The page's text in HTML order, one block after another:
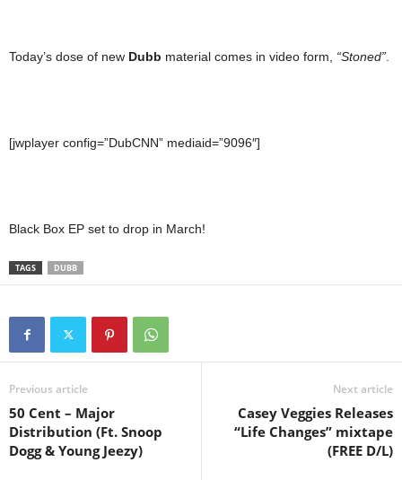
Today’s dose of new Dubb material comes in video form, “Stoned”
[jwplayer config=”DubCNN” mediaid=”9096″]
Black Box EP set to drop in March!
TAGS DUBB
Previous article
50 Cent – Major
Distribution (Ft. Snoop
Dogg & Young Jeezy)
Next article
Casey Veggies Releases
“Life Changes” mixtape
(FREE D/L)